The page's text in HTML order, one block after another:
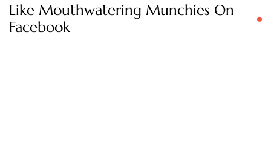
Like Mouthwatering Munchies On
Facebook